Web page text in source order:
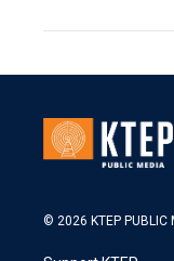
© 2026 KTEP PUBLIC